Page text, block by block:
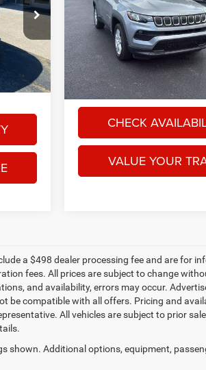
Ext.
$22,998
and
Price Drop
Don Moore on Frederica
VIN:
3C4NJDBB8NT125458Stock:
22,614 mi
Less
Moore Value Price:
Moore Value Price includes
processing fee. Price excludes
governmental fees such as
registration.
CHECK
VALUE YOUR
a $498 dealer processing fee and are for
fees. All prices are subject to change
and availability, errors may occur.
be compatible with all offers. Pricing and
All vehicles are subject to prior
shown. Additional options, equipment,